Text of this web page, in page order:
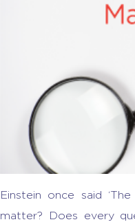
Einstein once said
matter? Does every